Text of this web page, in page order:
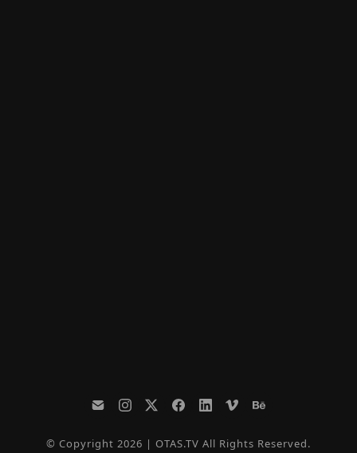
© Copyright 2026 | OTAS.TV All Rights Reserved.